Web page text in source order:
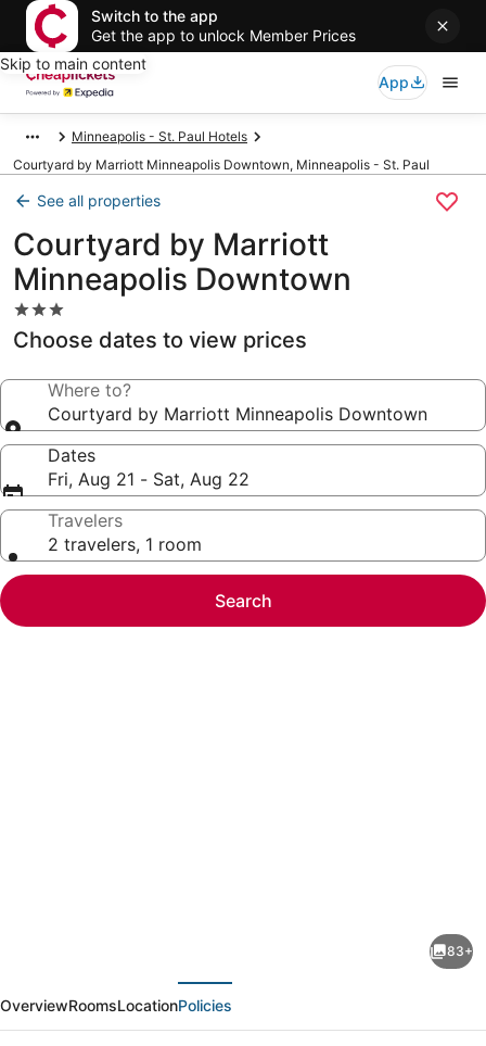
Switch to the app
Get the app to unlock Member Prices
Skip to main content
App
Minneapolis - St. Paul Hotels
Courtyard by Marriott Minneapolis Downtown, Minneapolis - St. Paul
See all properties
Courtyard by Marriott
Minneapolis Downtown
3.0
star
property
Choose dates to view prices
Where to?
Courtyard by Marriott Minneapolis Downtown
Dates
Fri, Aug 21 - Sat, Aug 22
Travelers
2 travelers, 1 room
Search
Marriott
Minneapolis
83+
OverviewRoomsLocationPolicies